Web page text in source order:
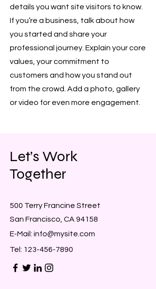
details you want site visitors to know.
If you’re a business, talk about how
you started and share your
professional journey. Explain your core
values, your commitment to
customers and how you stand out
from the crowd. Add a photo, gallery
or video for even more engagement.
Let’s Work
Together
500 Terry Francine Street
San Francisco, CA 94158
E-Mail: info@mysite.com
Tel: 123-456-7890